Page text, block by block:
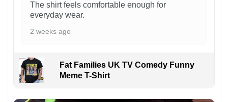
The shirt feels comfortable enough for
everyday wear.
2 weeks ago
Fat Families UK TV Comedy Funny
Meme T-Shirt